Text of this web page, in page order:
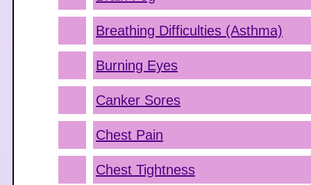
Breathing Difficulties (Asthma)
Burning Eyes
Canker Sores
Chest Pain
Chest Tightness